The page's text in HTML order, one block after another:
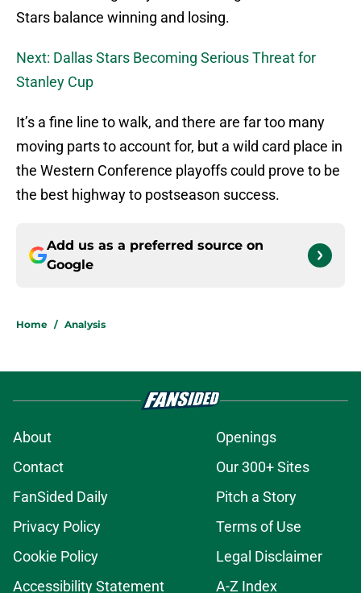
Stars balance winning and losing.
Next: Dallas Stars Becoming Serious Threat for
Stanley Cup
It’s a fine line to walk, and there are far too many
moving parts to account for, but a wild card place in
the Western Conference playoffs could prove to be
the best highway to postseason success.
Add us as a preferred source on
Google
Home / Analysis
About
Openings
Contact
Our 300+ Sites
FanSided Daily
Pitch a Story
Privacy Policy
Terms of Use
Cookie Policy
Legal Disclaimer
Accessibility Statement
A-Z Index